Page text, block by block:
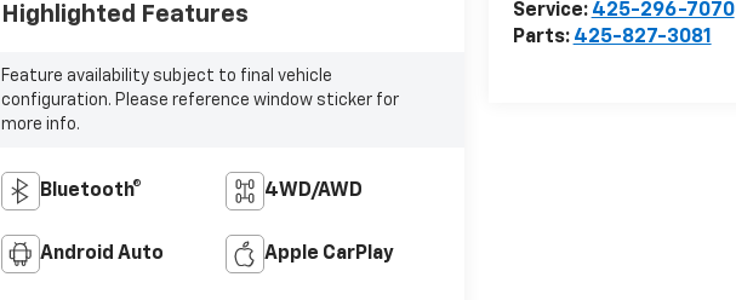
Service: 425-296-7070
Parts: 425-827-3081
Highlighted Features
Feature availability subject to final vehicle
configuration. Please reference window sticker for
more info.
Bluetooth® 4WD/AWD
Android Auto Apple CarPlay